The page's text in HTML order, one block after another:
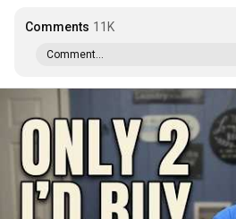
Comments 11K
Comment...